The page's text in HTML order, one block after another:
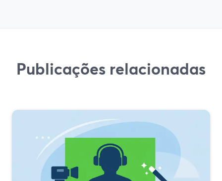
Publicações relacionadas